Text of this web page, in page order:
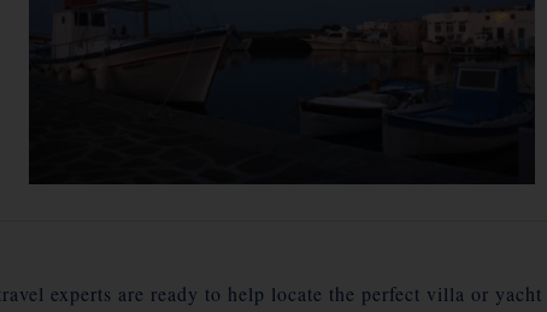
experts are ready to help locate the perfect villa or yacht